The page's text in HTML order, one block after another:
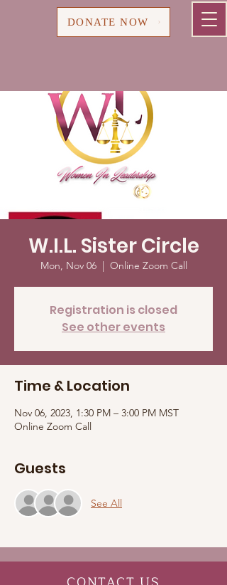
DONATE NOW
W.I.L. Sister Circle
Mon, Nov 06
  |
Online Zoom Call
Registration is closed
See other events
Time & Location
Nov 06, 2023, 1:30 PM – 3:00 PM MST
Online Zoom Call
Guests
See All